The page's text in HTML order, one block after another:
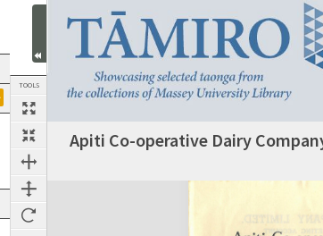
TOOLS
Next Page
Apiti Co-operative Dairy
Expand/collapse